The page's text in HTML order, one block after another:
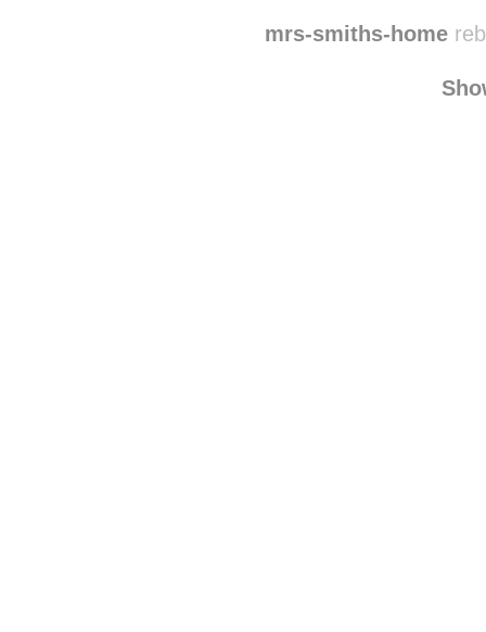
mrs-smiths-home